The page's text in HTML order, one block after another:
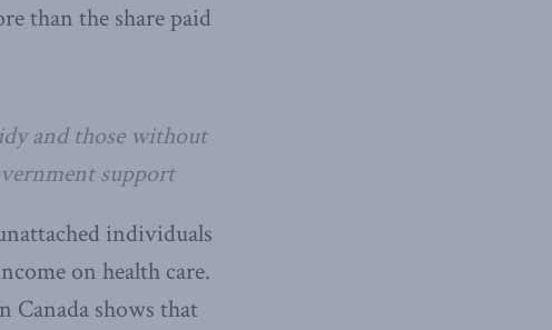
than the share paid
and those without
support
individuals
on health care.
Canada shows that